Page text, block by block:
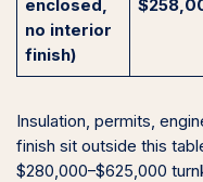
enclosed,
no interior
finish)
Insulation, permits,
finish sit outside this
$280,000–$625,000